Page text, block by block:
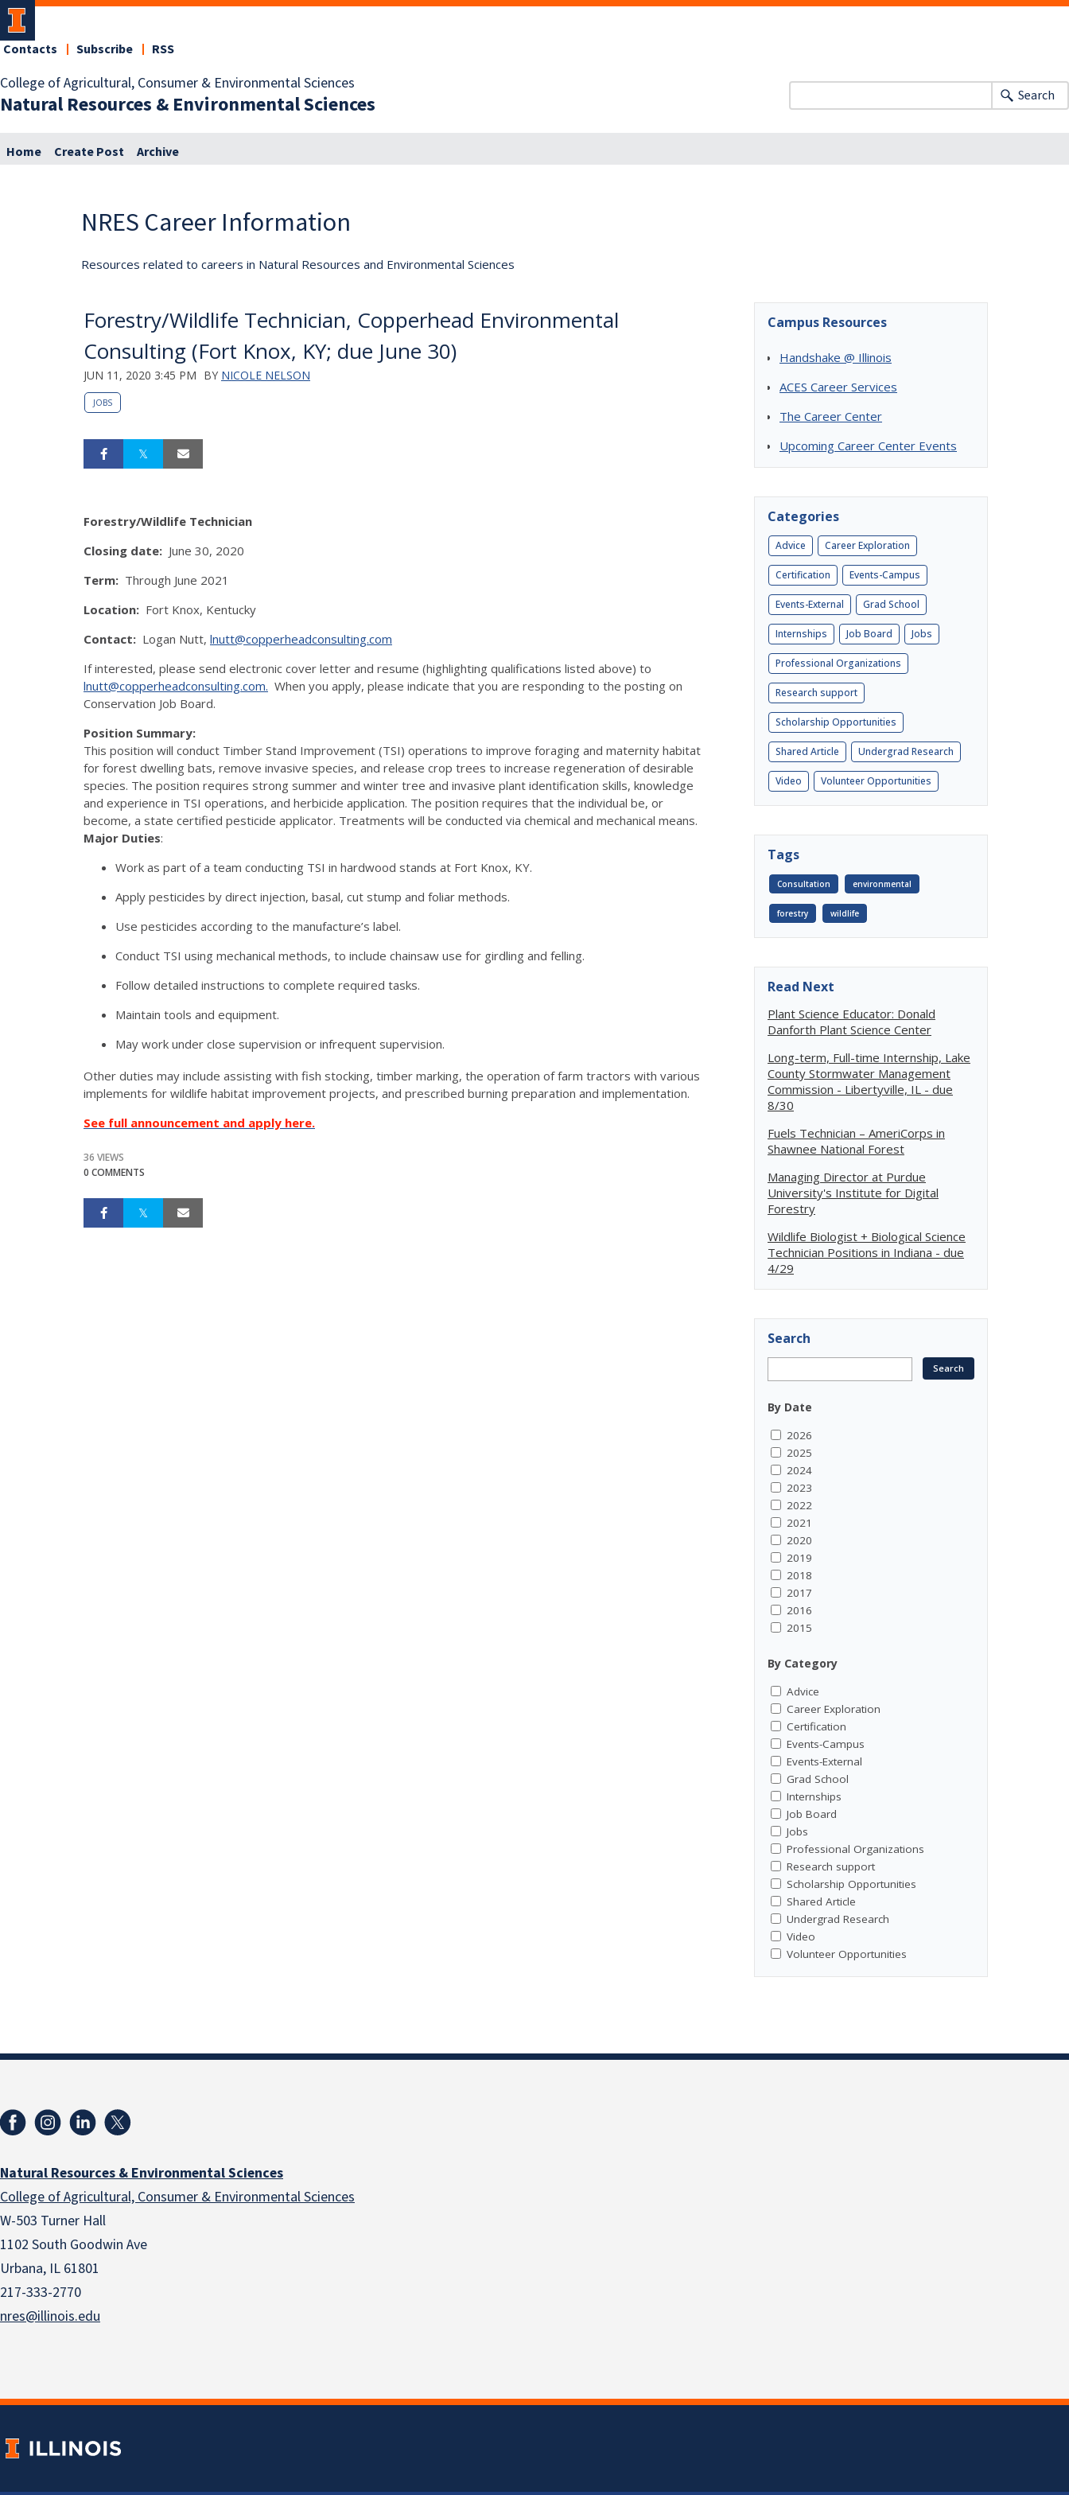
College of Agricultural, Consumer & Environmental Sciences
Natural Resources & Environmental Sciences
Contacts Subscribe RSS
Search
Home Create Post Archive
NRES Career Information
Resources related to careers in Natural Resources and Environmental Sciences
Forestry/Wildlife Technician, Copperhead Environmental
Consulting (Fort Knox, KY; due June 30)
JUN 11, 2020 3:45 PM BY NICOLE NELSON
JOBS
Forestry/Wildlife Technician
Closing date: June 30, 2020
Term: Through June 2021
Location: Fort Knox, Kentucky
Contact: Logan Nutt, lnutt@copperheadconsulting.com
If interested, please send electronic cover letter and resume (highlighting qualifications listed above) to
lnutt@copperheadconsulting.com. When you apply, please indicate that you are responding to the posting on
Conservation Job Board.
Position Summary:
This position will conduct Timber Stand Improvement (TSI) operations to improve foraging and maternity habitat
for forest dwelling bats, remove invasive species, and release crop trees to increase regeneration of desirable
species. The position requires strong summer and winter tree and invasive plant identification skills, knowledge
and experience in TSI operations, and herbicide application. The position requires that the individual be, or
become, a state certified pesticide applicator. Treatments will be conducted via chemical and mechanical means.
Major Duties:
Work as part of a team conducting TSI in hardwood stands at Fort Knox, KY.
Apply pesticides by direct injection, basal, cut stump and foliar methods.
Use pesticides according to the manufacture’s label.
Conduct TSI using mechanical methods, to include chainsaw use for girdling and felling.
Follow detailed instructions to complete required tasks.
Maintain tools and equipment.
May work under close supervision or infrequent supervision.
Other duties may include assisting with fish stocking, timber marking, the operation of farm tractors with various
implements for wildlife habitat improvement projects, and prescribed burning preparation and implementation.
See full announcement and apply here.
36 VIEWS
0 COMMENTS
Campus Resources
Handshake @ Illinois
ACES Career Services
The Career Center
Upcoming Career Center Events
Categories
Advice Career Exploration
Certification Events-Campus
Events-External Grad School
Internships Job Board Jobs
Professional Organizations
Research support
Scholarship Opportunities
Shared Article Undergrad Research
Video Volunteer Opportunities
Tags
Consultation environmental
forestry wildlife
Read Next
Plant Science Educator: Donald
Danforth Plant Science Center
Long-term, Full-time Internship, Lake
County Stormwater Management
Commission - Libertyville, IL - due
8/30
Fuels Technician – AmeriCorps in
Shawnee National Forest
Managing Director at Purdue
University's Institute for Digital
Forestry
Wildlife Biologist + Biological Science
Technician Positions in Indiana - due
4/29
Search
By Date
2026
2025
2024
2023
2022
2021
2020
2019
2018
2017
2016
2015
By Category
Advice
Career Exploration
Certification
Events-Campus
Events-External
Grad School
Internships
Job Board
Jobs
Professional Organizations
Research support
Scholarship Opportunities
Shared Article
Undergrad Research
Video
Volunteer Opportunities
Natural Resources & Environmental Sciences
College of Agricultural, Consumer & Environmental Sciences
W-503 Turner Hall
1102 South Goodwin Ave
Urbana, IL 61801
217-333-2770
nres@illinois.edu